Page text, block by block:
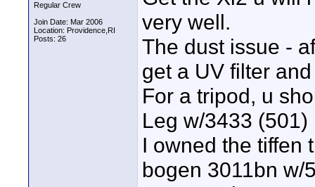
Regular Crew
Join Date: Mar 2006
Location: Providence,RI
Posts: 26
very well.
The dust issue -
get a UV filter
For a tripod, u
Leg w/3433
I owned the tiffen
bogen 3011bn w/